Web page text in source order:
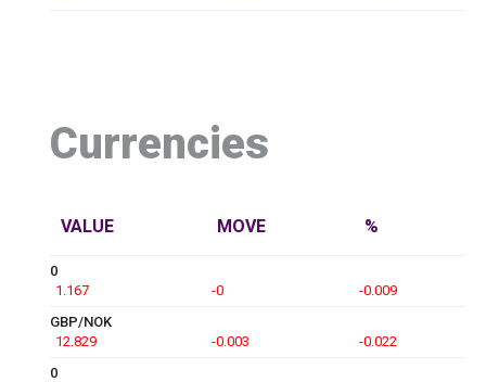
Currencies
VALUE MOVE %
0
1.167
-0
-0.009
GBP/NOK
12.829
-0.003
-0.022
0